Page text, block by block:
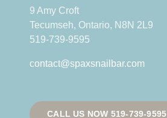
9 Amy Croft
Tecumseh, Ontario, N8N 2L9
519-739-9595
contact@spaxsnailbar.com
CALL US NOW 519-739-9595